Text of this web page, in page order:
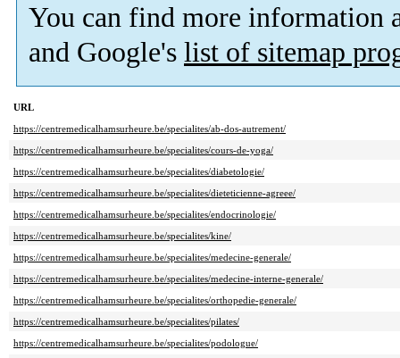
You can find more information
and Google's list of sitemap
URL
https://centremedicalhamsurheure.be/specialites/ab-dos-autrement/
https://centremedicalhamsurheure.be/specialites/cours-de-yoga/
https://centremedicalhamsurheure.be/specialites/diabetologie/
https://centremedicalhamsurheure.be/specialites/dieteticienne-agreee/
https://centremedicalhamsurheure.be/specialites/endocrinologie/
https://centremedicalhamsurheure.be/specialites/kine/
https://centremedicalhamsurheure.be/specialites/medecine-generale/
https://centremedicalhamsurheure.be/specialites/medecine-interne-generale/
https://centremedicalhamsurheure.be/specialites/orthopedie-generale/
https://centremedicalhamsurheure.be/specialites/pilates/
https://centremedicalhamsurheure.be/specialites/podologue/